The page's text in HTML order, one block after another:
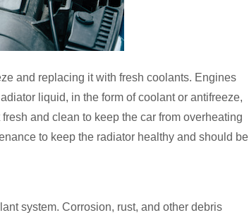
and replacing it with fresh coolants. Engines
liquid, in the form of coolant or antifreeze,
and clean to keep the car from overheating
to keep the radiator healthy and should be
system. Corrosion, rust, and other debris